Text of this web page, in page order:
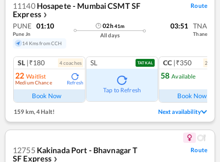
11140 Hosapete - Mumbai CSMT SF
Express ❯
Route
PUNE 01:10
Pune Jn
14 Kms from CCH
02h41m
All days
03:51 TNA
Thane
SL |₹180 4coaches
22 Waitlist
Medium Chance Refresh
Book Now
SL TATKAL
Tap to Refresh
CC |₹350 2
58 Available
Book Now
159 km, 4 Halt! Next availability
12755 Kakinada Port - Bhavnagar T
SF Express ❯
Route